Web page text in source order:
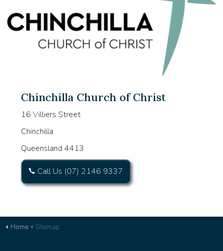
Chinchilla Church of Christ
16 Villiers Street
Chinchilla
Queensland 4413
Call Us (07) 2146 9337
Home Sitemap